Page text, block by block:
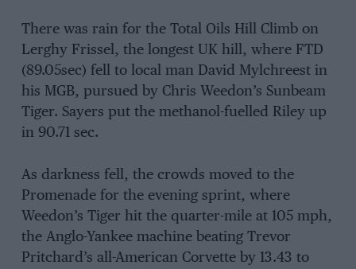
There was rain for the Total Oils Hill Climb on
Lerghy Frissel, the longest UK hill, where FTD
(89.05sec) fell to local man David Mylchreest in
his MGB, pursued by Chris Weedon’s Sunbeam
Tiger. Sayers put the methanol-fuelled Riley up
in 90.71 sec.
As darkness fell, the crowds moved to the
Promenade for the evening sprint, where
Weedon’s Tiger hit the quarter-mile at 105 mph,
the Anglo-Yankee machine beating Trevor
Pritchard’s all-American Corvette by 13.43 to